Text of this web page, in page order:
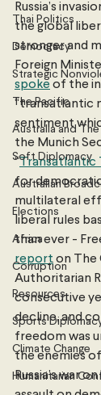
Thai Politics
Democracy
Strategic
The Pacific
Australia and
Soft Diplomacy
Australian
Elections
Africa
Corruption
Resources
Sports
Climate Change
Humanitarian
Russia’s
the global
stronger and
Foreign
spoke of the
“transatlantic
sentiment
the Munich
“Transatlantic
for
multilateral
liberal rules
than ever -
report on The
Authoritarian
consecutive
decline, and
freedom was
the enemies
Russia’s war